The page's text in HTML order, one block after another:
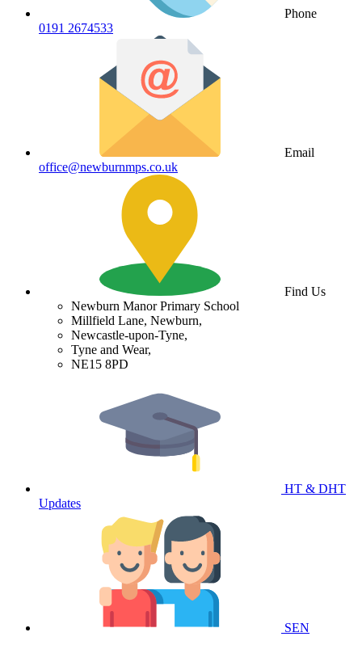
Phone
0191 2674533
Email
office@newburnmps.co.uk
Find Us
Newburn Manor Primary School
Millfield Lane, Newburn,
Newcastle-upon-Tyne,
Tyne and Wear,
NE15 8PD
HT & DHT
Updates
SEN